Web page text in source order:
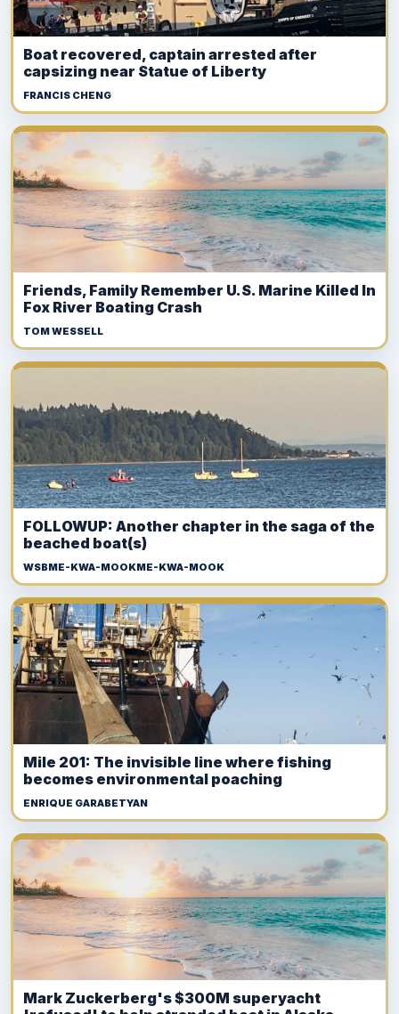
Boat recovered, captain arrested after
capsizing near Statue of Liberty
FRANCIS CHENG
Friends, Family Remember U.S. Marine Killed In
Fox River Boating Crash
TOM WESSELL
FOLLOWUP: Another chapter in the saga of the
beached boat(s)
WSBME-KWA-MOOKME-KWA-MOOK
Mile 201: The invisible line where fishing
becomes environmental poaching
ENRIQUE GARABETYAN
Mark Zuckerberg's $300M superyacht